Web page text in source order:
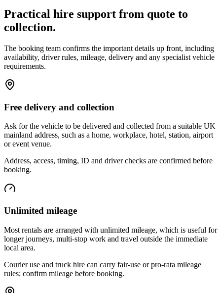
Practical hire support from quote to
collection.
The booking team confirms the important details up front, including
availability, driver rules, mileage, delivery and any specialist vehicle
requirements.
Free delivery and collection
Ask for the vehicle to be delivered and collected from a suitable UK
mainland address, such as a home, workplace, hotel, station, airport
or event venue.
Address, access, timing, ID and driver checks are confirmed before
booking.
Unlimited mileage
Most rentals are arranged with unlimited mileage, which is useful for
longer journeys, multi-stop work and travel outside the immediate
local area.
Courier use and truck hire can carry fair-use or pro-rata mileage
rules; confirm mileage before booking.